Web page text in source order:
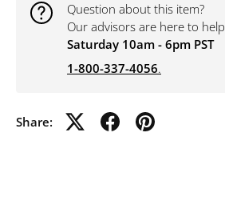
Question about this item?
Our advisors are here to help
Saturday 10am - 6pm PST
1-800-337-4056.
Share: